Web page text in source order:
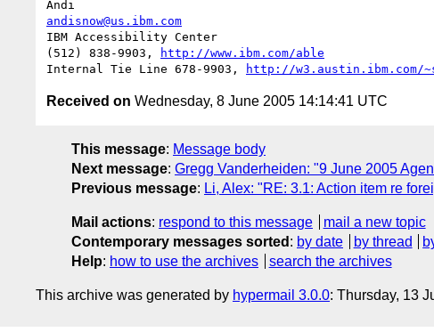
andisnow@us.ibm.com
IBM Accessibility Center
(512) 838-9903,
http://www.ibm.com/able
Internal Tie Line 678-9903,
http://w3.austin.ibm.com/
Received on Wednesday, 8 June 2005 14:14:41 UTC
This message: Message body
Next message: Gregg Vanderheiden: "9 June 2005
Previous message: Li, Alex: "RE: 3.1: Action item re
Mail actions: respond to this message
mail a new topic
Contemporary messages sorted : by date by thread
Help: how to use the archives search the archives
This archive was generated by hypermail 3.0.0: Thursday, 13